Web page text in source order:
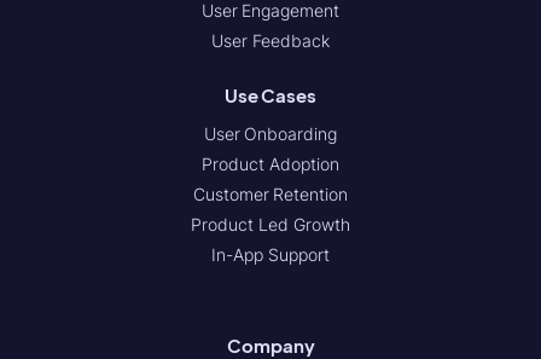
User Engagement
User Feedback
Use Cases
User Onboarding
Product Adoption
Customer Retention
Product Led Growth
In-App Support
Company